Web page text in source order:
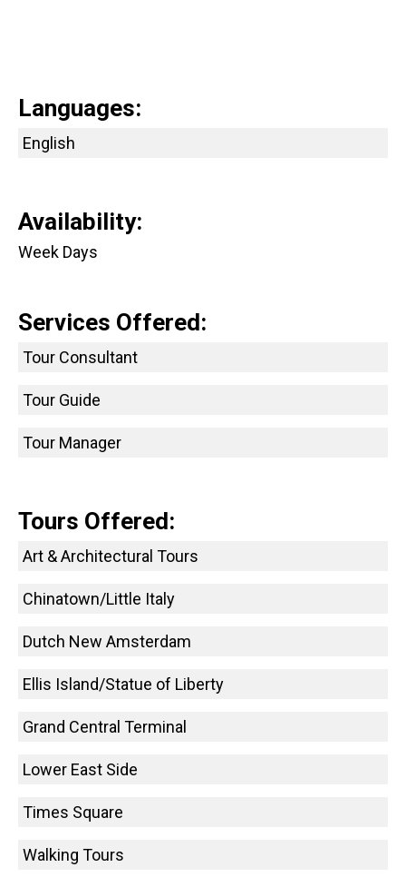
Languages:
English
Availability:
Week Days
Services Offered:
Tour Consultant
Tour Guide
Tour Manager
Tours Offered:
Art & Architectural Tours
Chinatown/Little Italy
Dutch New Amsterdam
Ellis Island/Statue of Liberty
Grand Central Terminal
Lower East Side
Times Square
Walking Tours